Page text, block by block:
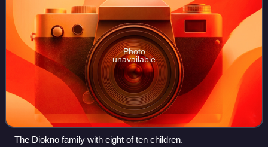
Photo
unavailable
The Diokno family with eight of ten children.